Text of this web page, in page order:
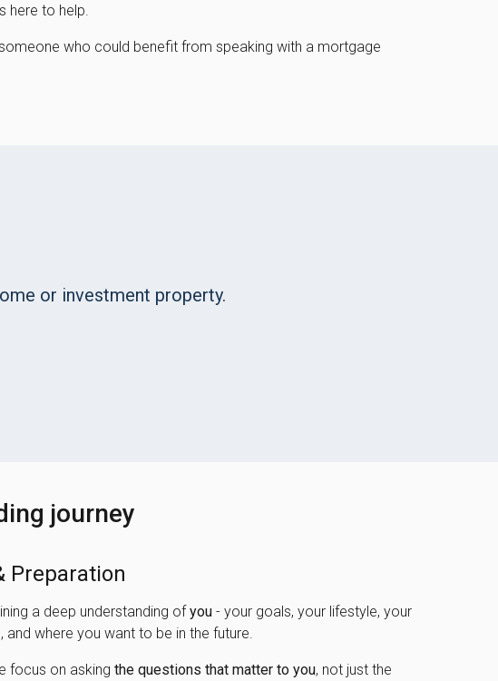
here to help.
who could benefit from speaking with a mortgage
or investment property.
journey
Preparation
a deep understanding ofyou - your goals, your lifestyle, your
and where you want to be in the future.
focus on asking the questions that matter to you, not just the